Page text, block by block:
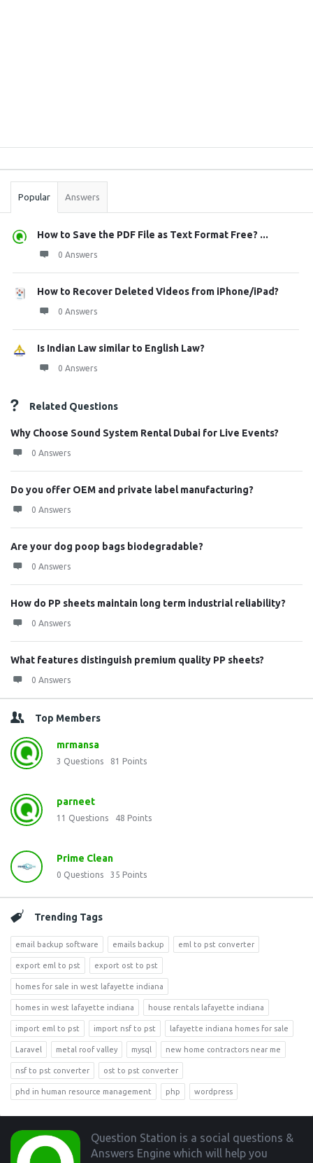
Stats
Popular Answers
How to Save the PDF File as Text Format Free? ...
0 Answers
How to Recover Deleted Videos from iPhone/iPad?
0 Answers
Is Indian Law similar to English Law?
0 Answers
Related Questions
Why Choose Sound System Rental Dubai for Live Events?
0 Answers
Do you offer OEM and private label manufacturing?
0 Answers
Are your dog poop bags biodegradable?
0 Answers
How do PP sheets maintain long term industrial reliability?
0 Answers
What features distinguish premium quality PP sheets?
0 Answers
Top Members
mrmansa
3 Questions 81 Points
parneet
11 Questions 48 Points
Prime Clean
0 Questions 35 Points
Trending Tags
email backup software emails backup eml to pst converter
export eml to pst export ost to pst
homes for sale in west lafayette indiana
homes in west lafayette indiana house rentals lafayette indiana
import eml to pst import nsf to pst lafayette indiana homes for sale
Laravel metal roof valley mysql new home contractors near me
nsf to pst converter ost to pst converter
phd in human resource management php wordpress
Footer
Question Station is a social questions &
Answers Engine which will help you